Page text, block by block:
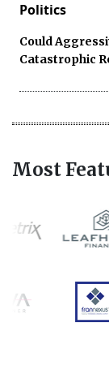
Politics
Could
Catastrophic
Most